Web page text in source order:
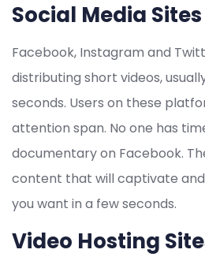
Social Media Sites
Facebook, Instagram and
distributing short videos,
seconds. Users on these
attention span. No one has
documentary on Facebook.
content that will captivate
you want in a few seconds.
Video Hosting